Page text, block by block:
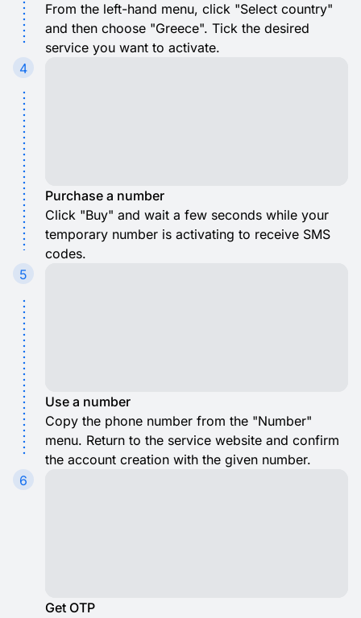
From the left-hand menu, click "Select country"
and then choose "Greece". Tick the desired
service you want to activate.
4
Purchase a number
Click "Buy" and wait a few seconds while your
temporary number is activating to receive SMS
codes.
5
Use a number
Copy the phone number from the "Number"
menu. Return to the service website and confirm
the account creation with the given number.
6
Get OTP